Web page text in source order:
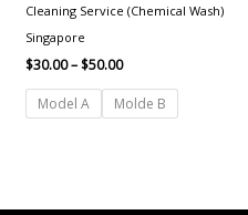
Cleaning Service (Chemical Wash)
Singapore
$30.00–$50.00
Model A Molde B